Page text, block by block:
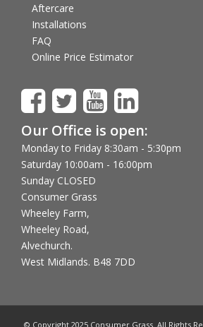
Aftercare
Installations
FAQ
Online Price Estimator
Our Office is open:
Monday to Friday 8:30am - 5:30pm
Saturday 10:00am - 16:00pm
Sunday CLOSED
Consumer Grass
Wheeley Farm,
Wheeley Road,
Alvechurch.
West Midlands. B48 7DD
© Copyright 2025 Consumer Grass. All Rights